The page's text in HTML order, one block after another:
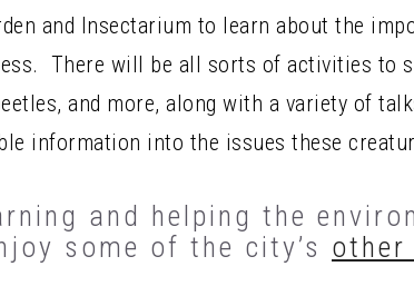
and Insectarium to learn about the
There will be all sorts of activities to
and more, along with a variety of
information into the issues these
and helping the
some of the city’s